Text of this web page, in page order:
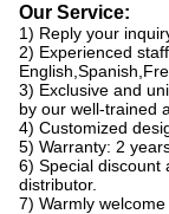
Our Service:
1) Reply your
2) Experienced
3) Exclusive and
by our well-trained
4) Customized
5) Warranty: 2
6) Special discount
distributor.
7) Warmly